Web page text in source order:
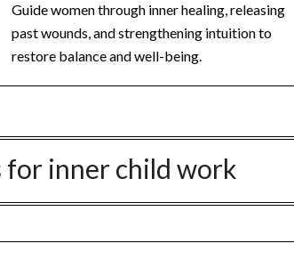
Guide women through inner healing, releasing
past wounds, and strengthening intuition to
restore balance and well-being.
inner child work